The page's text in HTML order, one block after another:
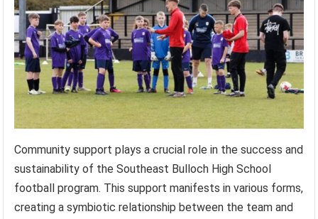
Community support plays a crucial role in the success and
sustainability of the Southeast Bulloch High School
football program. This support manifests in various forms,
creating a symbiotic relationship between the team and